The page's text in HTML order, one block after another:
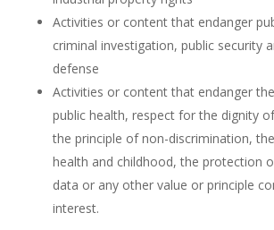
Activities or content that endanger
criminal investigation, public security
defense
Activities or content that endanger
public health, respect for the dignity
the principle of non-discrimination,
health and childhood, the protection
data or any other value or principle
interest.